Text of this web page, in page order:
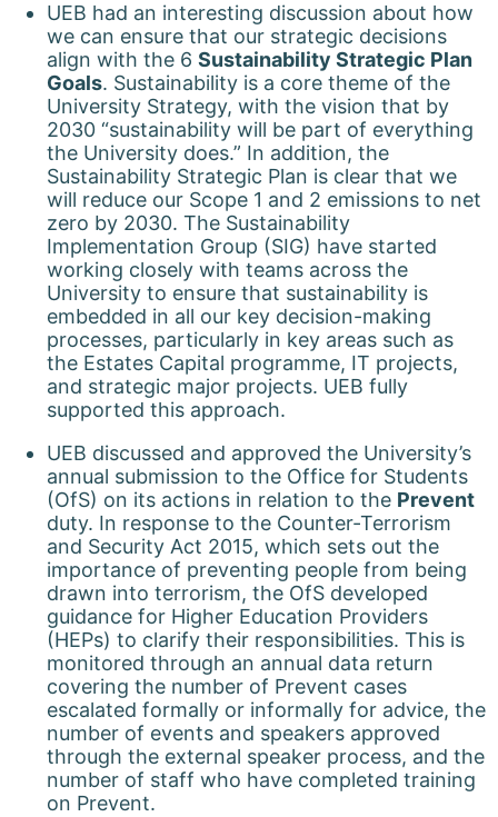
UEB had an interesting discussion about how
we can ensure that our strategic decisions
align with the 6Sustainability Strategic Plan
Goals. Sustainability is a core theme of the
University Strategy, with the vision that by
2030 “sustainability will be part of everything
the University does.” In addition, the
Sustainability Strategic Plan is clear that we
will reduce our Scope 1 and 2 emissions to net
zero by 2030. The Sustainability
Implementation Group (SIG) have started
working closely with teams across the
University to ensure that sustainability is
embedded in all our key decision-making
processes, particularly in key areas such as
the Estates Capital programme, IT projects,
and strategic major projects. UEB fully
supported this approach.
UEB discussed and approved the University’s
annual submission to the Office for Students
(OfS) on its actions in relation to the Prevent
duty. In response to the Counter-Terrorism
and Security Act 2015, which sets out the
importance of preventing people from being
drawn into terrorism, the OfS developed
guidance for Higher Education Providers
(HEPs) to clarify their responsibilities. This is
monitored through an annual data return
covering the number of Prevent cases
escalated formally or informally for advice, the
number of events and speakers approved
through the external speaker process, and the
number of staff who have completed training
on Prevent.